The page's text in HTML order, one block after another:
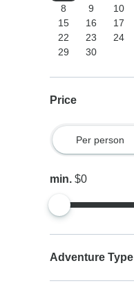
8
9 10
15
16 17
22
23 24
29
30
Price
Per person
min.$0
Adventure Type